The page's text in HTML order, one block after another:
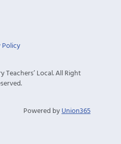
Policy
Teachers’ Local. All Right
Powered byUnion365